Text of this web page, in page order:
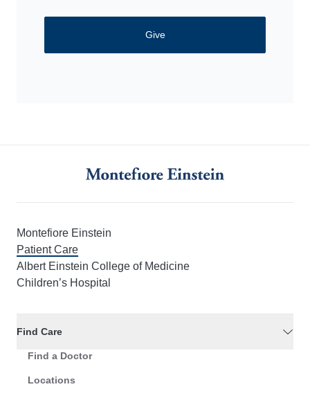
Give
Montefiore Einstein
Patient Care
Albert Einstein College of Medicine
Children’s Hospital
Find Care
Find a Doctor
Locations